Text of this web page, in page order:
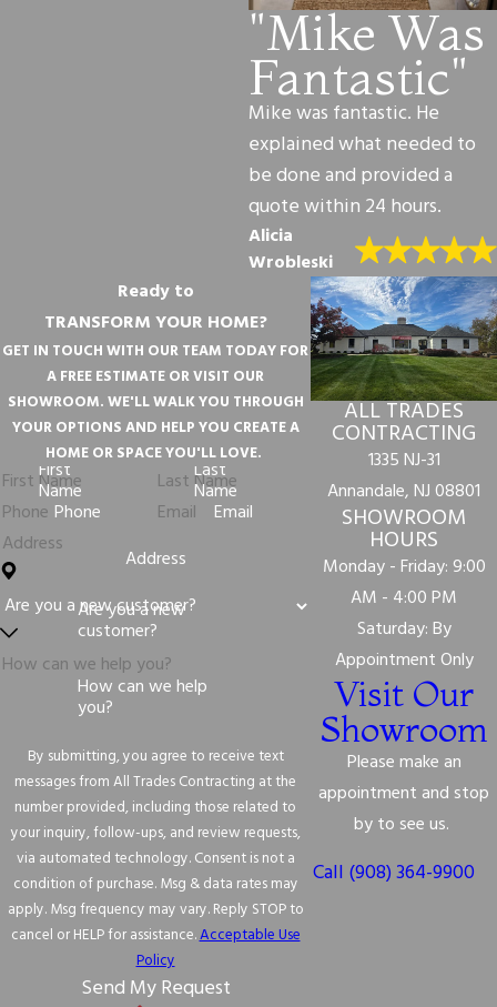
"Mike Was
Fantastic"
Mike was fantastic. He
explained what needed to
be done and provided a
quote within 24 hours.
Alicia
Wrobleski
Ready to
TRANSFORM YOUR HOME?
GET IN TOUCH WITH OUR TEAM TODAY FOR
A FREE ESTIMATE OR VISIT OUR
SHOWROOM. WE'LL WALK YOU THROUGH
YOUR OPTIONS AND HELP YOU CREATE A
HOME OR SPACE YOU'LL LOVE.
First
Name
Last
Name
Phone
Email
Address
Are you a new
customer?
How can we help
you?
By submitting, you agree to receive text
messages from All Trades Contracting at the
number provided, including those related to
your inquiry, follow-ups, and review requests,
via automated technology. Consent is not a
condition of purchase. Msg & data rates may
apply. Msg frequency may vary. Reply STOP to
cancel or HELP for assistance.Acceptable Use
Policy
Send My Request
ALL TRADES
CONTRACTING
1335 NJ-31
Annandale, NJ 08801
SHOWROOM
HOURS
Monday - Friday: 9:00
AM - 4:00 PM
Saturday: By
Appointment Only
Visit Our
Showroom
Please make an
appointment and stop
by to see us.
Call (908) 364-9900